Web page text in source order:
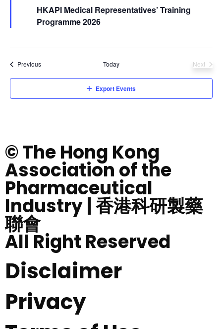
HKAPI Medical Representatives’ Training
Programme 2026
PreviousEvents Today
Next
Export Events
© The Hong Kong
Association of the
Pharmaceutical
Industry | 香港科研製藥
聯會
All Right Reserved
Disclaimer
Privacy